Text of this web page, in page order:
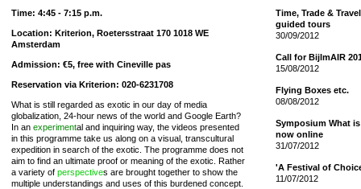
Time: 4:45 - 7:15 p.m.
Location: Kriterion, Roetersstraat 170 1018 WE
Amsterdam
Admission: €5, free with Cineville pas
Reservation via Kriterion: 020-6231708
What is still regarded as exotic in our day of media
globalization, 24-hour news of the world and Google Earth?
In an experimental and inquiring way, the videos presented
in this programme take us along on a visual, transcultural
expedition in search of the exotic. The programme does not
aim to find an ultimate proof or meaning of the exotic. Rather
a variety of perspectives are brought together to show the
multiple understandings and uses of this burdened concept.
Time, Trade &
guided tours
30/09/2012
Call for BijlmAIR
15/08/2012
Flying Boxes etc.
08/08/2012
Symposium What
now online
31/07/2012
'A Festival of
11/07/2012